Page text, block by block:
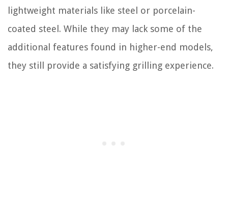
lightweight materials like steel or porcelain-
coated steel. While they may lack some of the
additional features found in higher-end models,
they still provide a satisfying grilling experience.